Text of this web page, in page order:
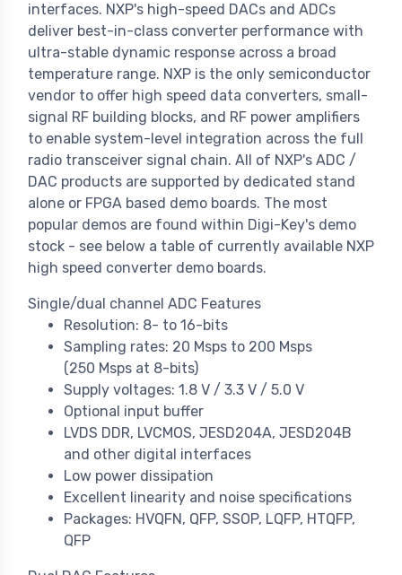
interfaces. NXP's high-speed DACs and ADCs
deliver best-in-class converter performance with
ultra-stable dynamic response across a broad
temperature range. NXP is the only semiconductor
vendor to offer high speed data converters, small-
signal RF building blocks, and RF power amplifiers
to enable system-level integration across the full
radio transceiver signal chain. All of NXP's ADC /
DAC products are supported by dedicated stand
alone or FPGA based demo boards. The most
popular demos are found within Digi-Key's demo
stock - see below a table of currently available NXP
high speed converter demo boards.
Single/dual channel ADC Features
Resolution: 8- to 16-bits
Sampling rates: 20 Msps to 200 Msps
(250 Msps at 8-bits)
Supply voltages: 1.8 V / 3.3 V / 5.0 V
Optional input buffer
LVDS DDR, LVCMOS, JESD204A, JESD204B
and other digital interfaces
Low power dissipation
Excellent linearity and noise specifications
Packages: HVQFN, QFP, SSOP, LQFP, HTQFP,
QFP